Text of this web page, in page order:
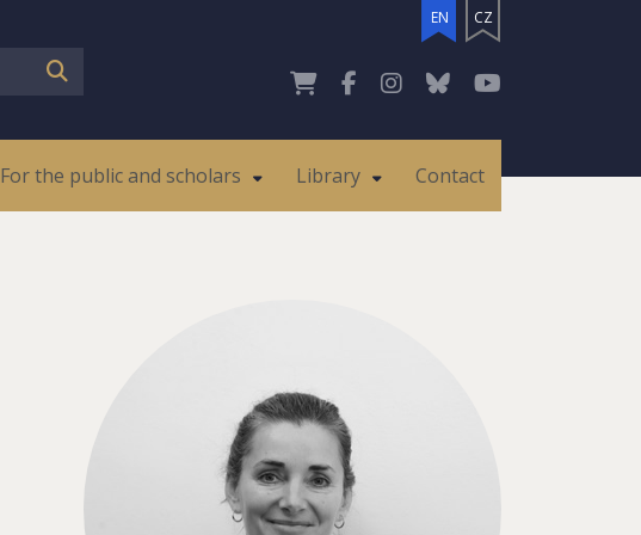
EN CZ
For the public and scholars Library Contact